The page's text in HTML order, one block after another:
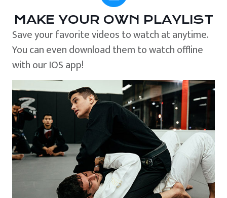
MAKE YOUR OWN PLAYLIST
Save your favorite videos to watch at anytime.
You can even download them to watch offline
with our IOS app!